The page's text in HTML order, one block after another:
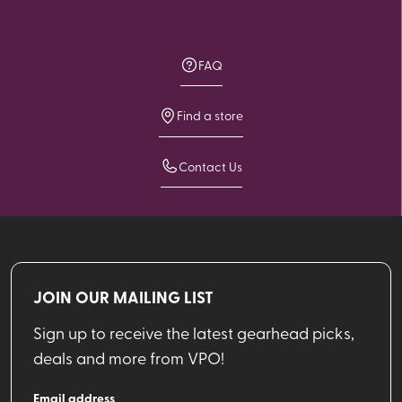
FAQ
Find a store
Contact Us
JOIN OUR MAILING LIST
Sign up to receive the latest gearhead picks,
deals and more from VPO!
Email address